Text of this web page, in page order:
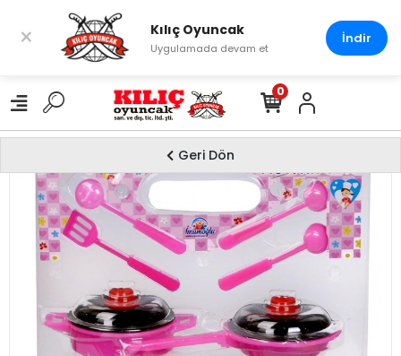
0
Geri Dön
× Kılıç Oyuncak
Uygulamada devam et
İndir